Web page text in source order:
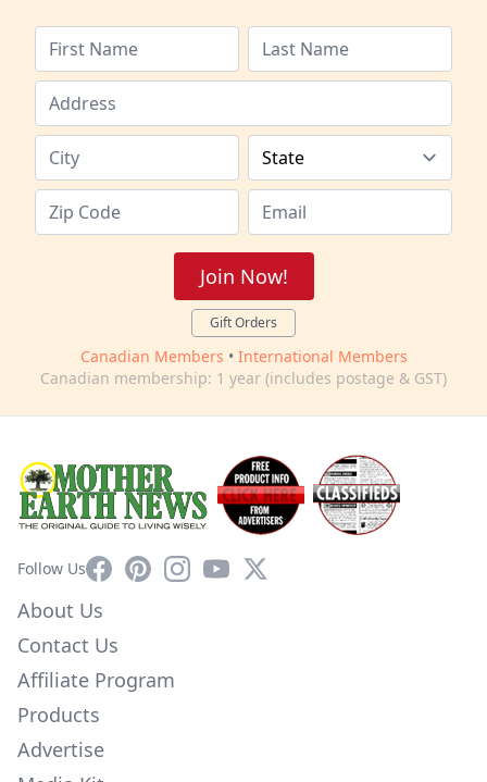
Join Now!
Gift Orders
Canadian Members • International Members
Canadian membership: 1 year (includes postage & GST)
Follow UsFacebookPinterestInstagram
YouTube
X
About Us
Contact Us
Affiliate Program
Products
Advertise